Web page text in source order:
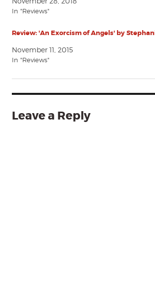
In "Reviews"
Review: 'An Exorcism of Angels' by
November 11, 2015
In "Reviews"
Leave a Reply